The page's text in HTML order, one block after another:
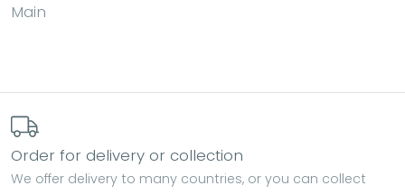
Main
Order for delivery or collection
We offer delivery to many countries, or you can collect